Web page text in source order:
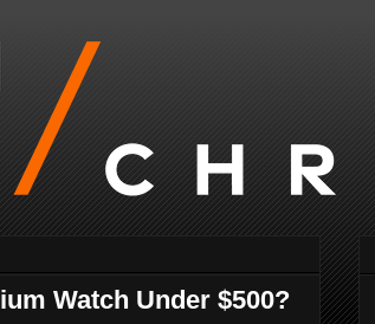
Watch Under $500?